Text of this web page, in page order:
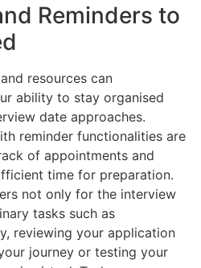
Reminders to
resources can
ability to stay organised
date approaches.
reminder functionalities are
of appointments and
time for preparation.
not only for the interview
tasks such as
reviewing your application
journey or testing your